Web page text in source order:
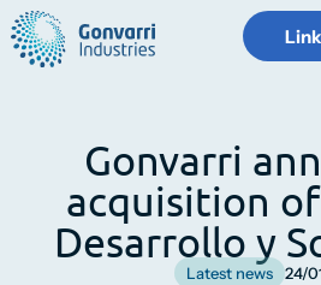
Gonvarri
acquisition
Desarrollo y
Latest news 24/